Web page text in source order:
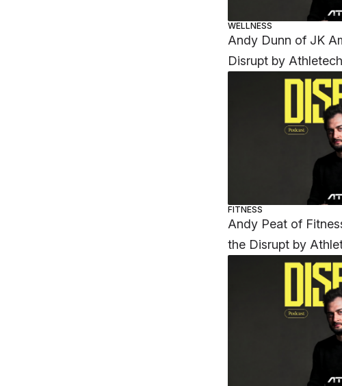
WELLNESS
Andy Dunn of JK
Disrupt by
FITNESS
Andy Peat of
the Disrupt by